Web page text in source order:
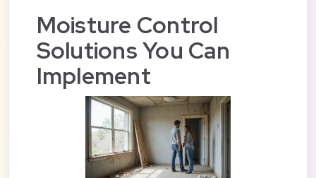
Moisture Control
Solutions You Can
Implement